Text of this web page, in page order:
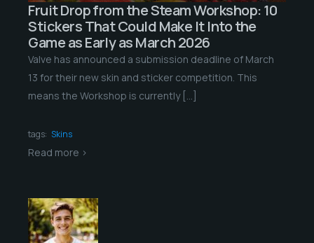
Fruit Drop from the Steam Workshop: 10
Stickers That Could Make It Into the
Game as Early as March 2026
Valve has announced a submission deadline of March
13 for their new skin and sticker competition. This
means the Workshop is currently […]
tags: Skins
Read more >